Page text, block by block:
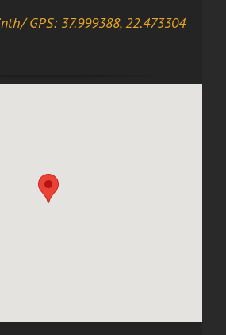
GPS: 37.999388, 22.473304